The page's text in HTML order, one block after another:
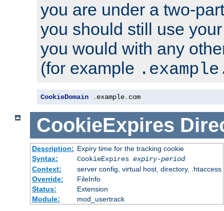
you are under a two-
you should still use
you would with any
(for example
CookieDomain . example. com
CookieExpires
Description: Expiry time for the tracking cookie
Syntax:
CookieExpires expiry-period
Context:
server config, virtual host, directory, .htaccess
Override:
FileInfo
Status:
Extension
Module:
mod_usertrack